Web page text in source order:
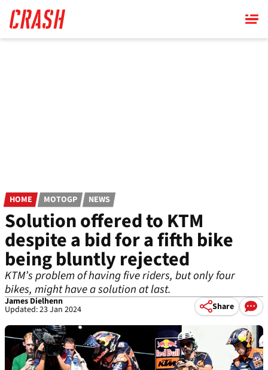
main
content
HOME MOTOGP NEWS
Solution offered to KTM
despite a bid for a fifth bike
being bluntly rejected
KTM’s problem of having five riders, but only four
bikes, might have a solution at last.
James Dielhenn
Updated: 23 Jan 2024 Share